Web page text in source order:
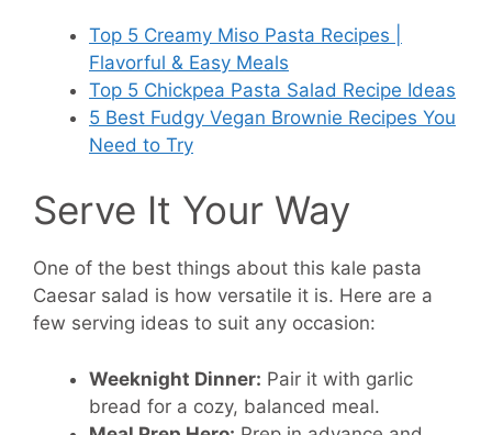
Top 5 Creamy Miso Pasta Recipes |
Flavorful & Easy Meals
Top 5 Chickpea Pasta Salad Recipe Ideas
5 Best Fudgy Vegan Brownie Recipes You
Need to Try
Serve It Your Way
One of the best things about this kale pasta
Caesar salad is how versatile it is. Here are a
few serving ideas to suit any occasion:
Weeknight Dinner: Pair it with garlic
bread for a cozy, balanced meal.